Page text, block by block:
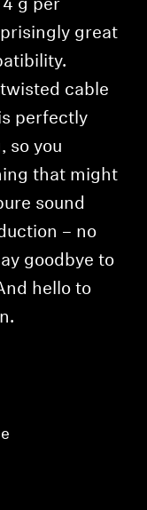
g per
great
cable
perfectly
so you
that might
sound
– no
goodbye to
hello to